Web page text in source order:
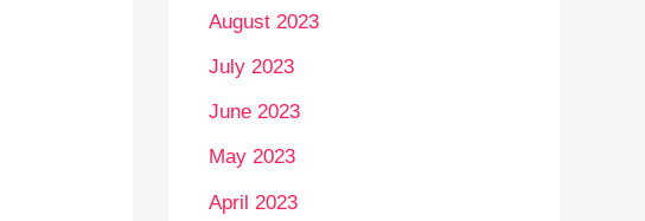
August 2023
July 2023
June 2023
May 2023
April 2023